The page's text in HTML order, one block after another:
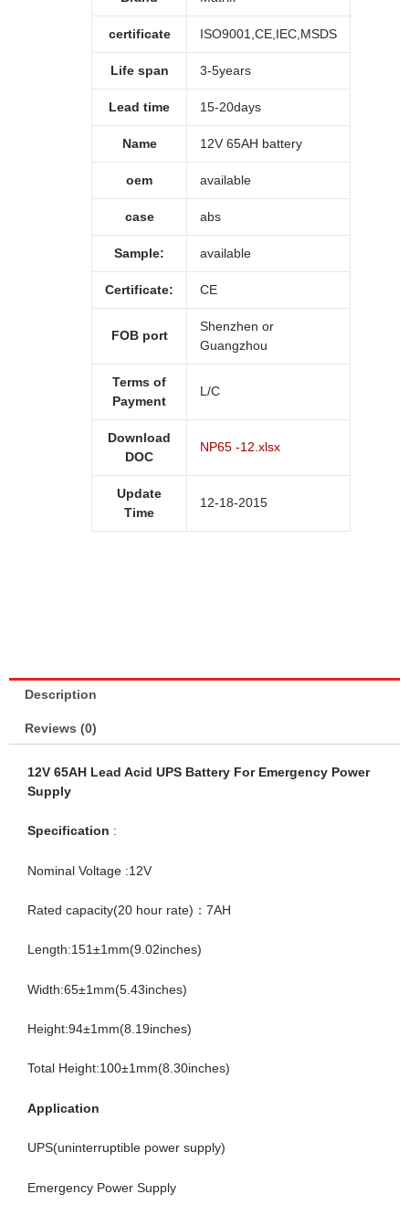
certificate ISO9001,CE,IEC,MSDS
Life span 3-5years
Lead time 15-20days
Name 12V 65AH battery
oem available
case abs
Sample: available
Certificate: CE
FOB port
Shenzhen or
Guangzhou
Terms of
Payment
L/C
Download
DOC
NP65 -12.xlsx
Update
Time
12-18-2015
Description
Reviews (0)
12V 65AH Lead Acid UPS Battery For Emergency Power
Supply
Specification :
Nominal Voltage :12V
Rated capacity(20 hour rate)：7AH
Length:151±1mm(9.02inches)
Width:65±1mm(5.43inches)
Height:94±1mm(8.19inches)
Total Height:100±1mm(8.30inches)
Application
UPS(uninterruptible power supply)
Emergency Power Supply